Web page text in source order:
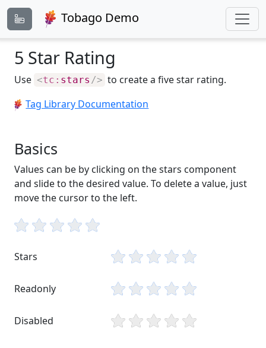
Tobago Demo
5 Star Rating
Use <tc: stars /> to create a five star rating.
Tag Library Documentation
Basics
Values can be by clicking on the stars component
and slide to the desired value. To delete a value, just
move the cursor to the left.
Stars
Readonly
Disabled